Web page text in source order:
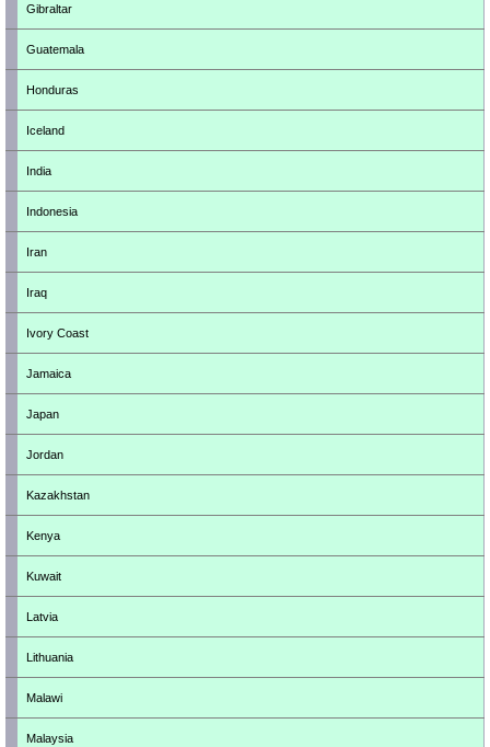
Gibraltar
Guatemala
Honduras
Iceland
India
Indonesia
Iran
Iraq
Ivory Coast
Jamaica
Japan
Jordan
Kazakhstan
Kenya
Kuwait
Latvia
Lithuania
Malawi
Malaysia